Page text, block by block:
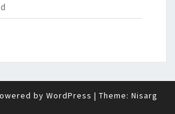
by WordPress | Theme: Nisarg